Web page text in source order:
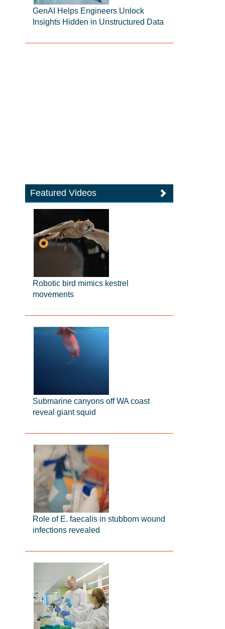
GenAI Helps Engineers Unlock
Insights Hidden in Unstructured Data
Featured Videos
Robotic bird mimics kestrel
movements
Submarine canyons off WA coast
reveal giant squid
Role of E. faecalis in stubborn wound
infections revealed